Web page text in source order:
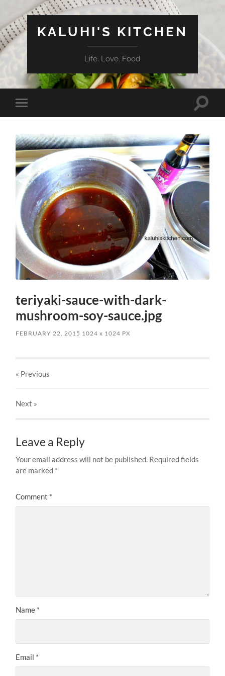
KALUHI'S KITCHEN
Life. Love. Food
Toggle
mobile
Toggle
teriyaki-sauce-with-dark-
mushroom-soy-sauce.jpg
FEBRUARY 22, 2015 1024x 1024 PX
« Previous
Next »
Leave a Reply
Your email address will not be published. Required fields
are marked *
Comment *
Name *
Email *